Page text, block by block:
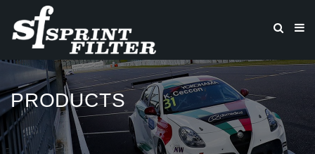
PRODUCTS